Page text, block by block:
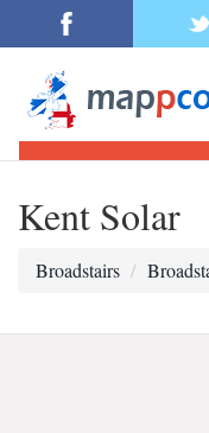
Kent Solar
Broadstairs